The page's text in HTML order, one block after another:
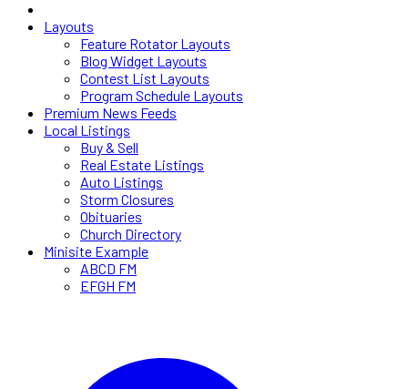
Layouts
Feature Rotator Layouts
Blog Widget Layouts
Contest List Layouts
Program Schedule Layouts
Premium News Feeds
Local Listings
Buy & Sell
Real Estate Listings
Auto Listings
Storm Closures
Obituaries
Church Directory
Minisite Example
ABCD FM
EFGH FM